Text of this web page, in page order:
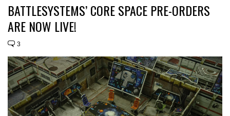
BATTLESYSTEMS’ CORE SPACE PRE-ORDERS
ARE NOW LIVE!
3